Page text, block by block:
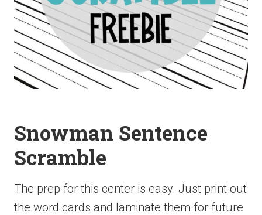
Snowman Sentence
Scramble
The prep for this center is easy. Just print out
the word cards and laminate them for future